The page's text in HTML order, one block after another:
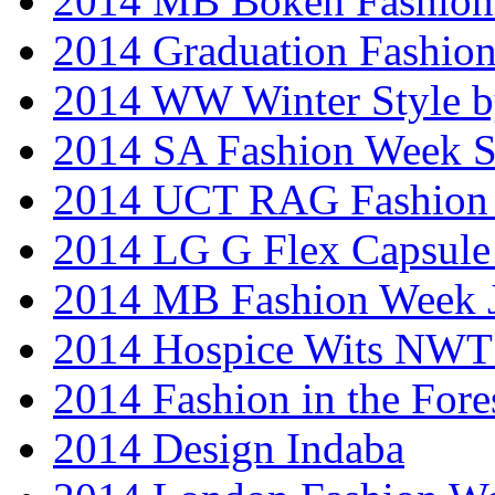
2014 Graduation
2014 WW Winter Style
2014 SA Fashion Week
2014 UCT RAG
2014 LG G Flex
2014 MB Fashion Week
2014 Hospice Wits
2014 Fashion in the
2014 Design Indaba